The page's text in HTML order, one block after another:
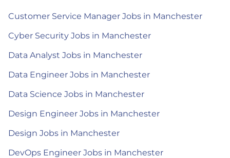
Customer Service Manager Jobs in Manchester
Cyber Security Jobs in Manchester
Data Analyst Jobs in Manchester
Data Engineer Jobs in Manchester
Data Science Jobs in Manchester
Design Engineer Jobs in Manchester
Design Jobs in Manchester
DevOps Engineer Jobs in Manchester